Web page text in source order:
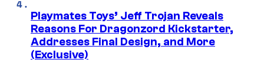
Playmates Toys’ Jeff Trojan Reveals
Reasons For Dragonzord Kickstarter,
Addresses Final Design, and More
(Exclusive)